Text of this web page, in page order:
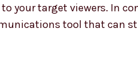
your target viewers. In
tool that can